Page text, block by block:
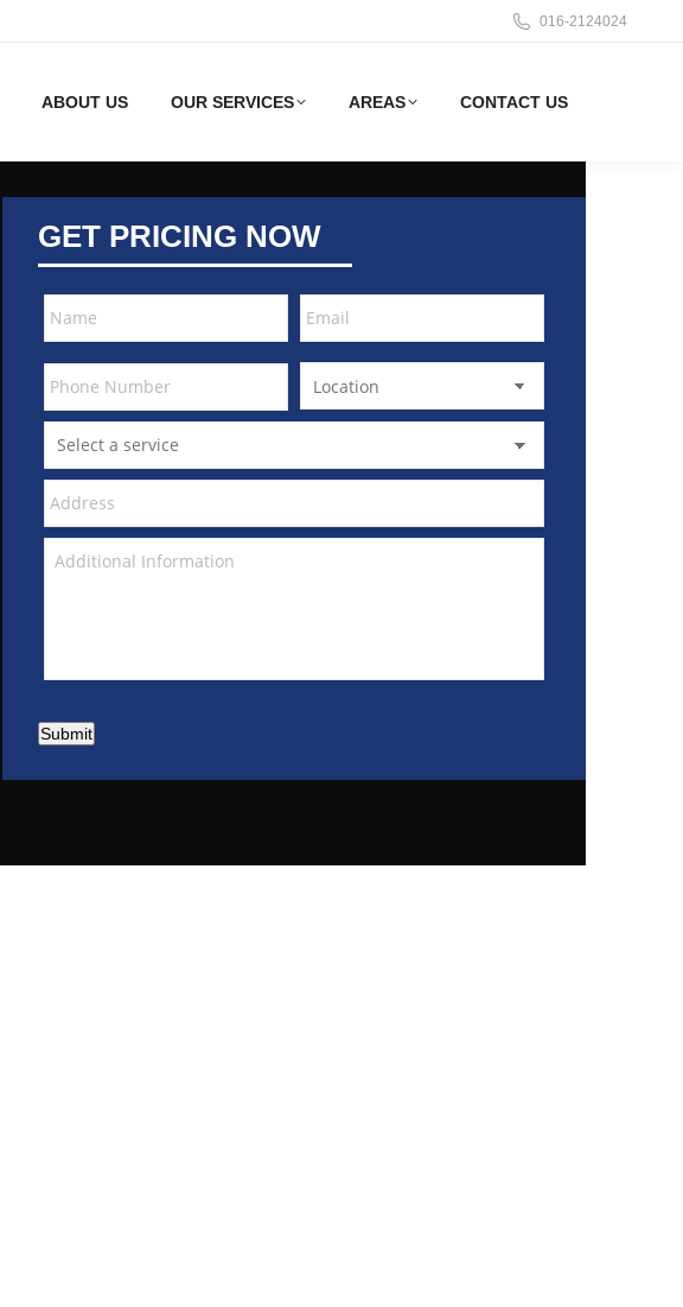
016-2124024
ABOUT US OUR SERVICES AREAS CONTACT US
GET PRICING NOW
Submit